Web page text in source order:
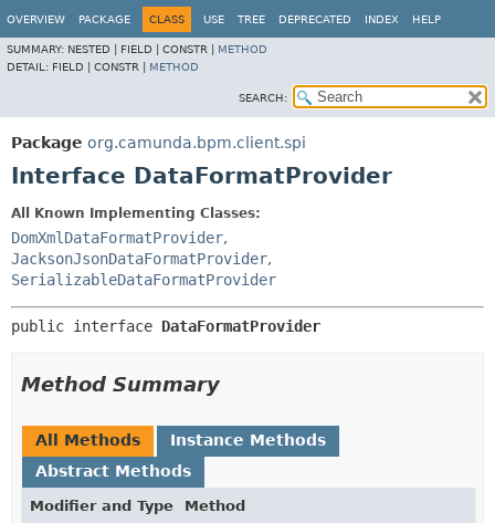
OVERVIEW PACKAGE CLASS USE TREE DEPRECATED INDEX HELP
SUMMARY: NESTED | FIELD | CONSTR | METHOD
DETAIL: FIELD | CONSTR | METHOD
SEARCH:
Package org.camunda.bpm.client.spi
Interface DataFormatProvider
All Known Implementing Classes:
DomXmlDataFormatProvider,
JacksonJsonDataFormatProvider,
SerializableDataFormatProvider
public interface DataFormatProvider
Method Summary
All Methods
Instance Methods
Abstract Methods
Modifier and Type
Method